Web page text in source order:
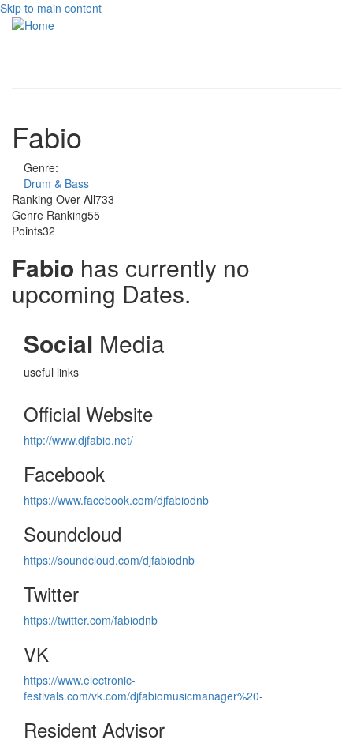
Skip to main content
Fabio
Genre:
Drum & Bass
Ranking Over All733
Genre Ranking55
Points32
Fabio has currently no
upcoming Dates.
Social Media
useful links
Official Website
http://www.djfabio.net/
Facebook
https://www.facebook.com/djfabiodnb
Soundcloud
https://soundcloud.com/djfabiodnb
Twitter
https://twitter.com/fabiodnb
VK
https://www.electronic-
festivals.com/vk.com/djfabiomusicmanager%20-
Resident Advisor